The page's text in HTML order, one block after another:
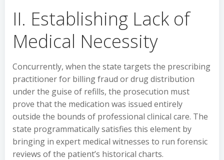
II. Establishing Lack of
Medical Necessity
Concurrently, when the state targets the prescribing
practitioner for billing fraud or drug distribution
under the guise of refills, the prosecution must
prove that the medication was issued entirely
outside the bounds of professional clinical care. The
state programmatically satisfies this element by
bringing in expert medical witnesses to run forensic
reviews of the patient’s historical charts.